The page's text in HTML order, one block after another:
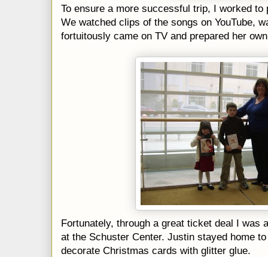
To ensure a more successful trip, I worked to
We watched clips of the songs on YouTube,
fortuitously came on TV and prepared her
Fortunately, through a great ticket deal I was
at the Schuster Center. Justin stayed home
decorate Christmas cards with glitter glue.